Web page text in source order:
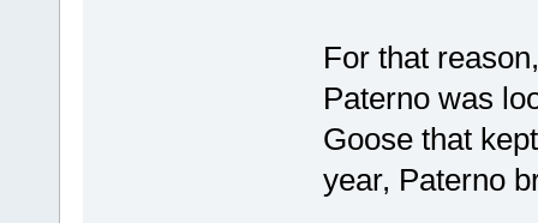
For that
Paterno was
Goose that
year, Paterno